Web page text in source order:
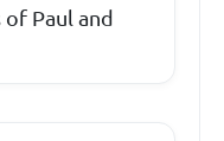
Paul and